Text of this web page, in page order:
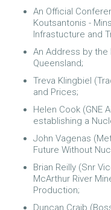
An Official
Koutsantonis -
Infrastucture and
An Address by the
Queensland;
Treva Klingbiel
and Prices;
Helen Cook (GNE
establishing a
John Vagenas
Future Without
Brian Reilly (Snr
McArthur River
Production;
Duncan Craib